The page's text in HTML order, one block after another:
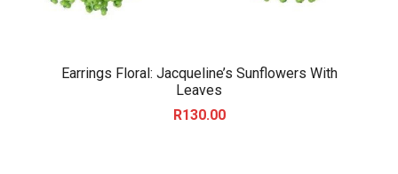
Earrings Floral: Jacqueline’s Sunflowers With
Leaves
R130.00